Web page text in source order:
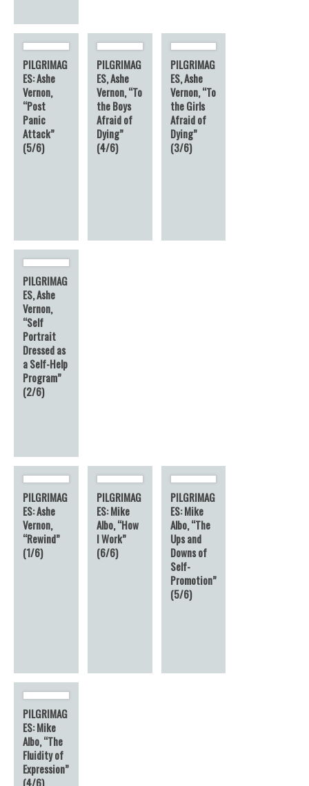
PILGRIMAG
ES: Ashe
Vernon,
“Post
Panic
Attack”
(5/6)
PILGRIMAG
ES, Ashe
Vernon, “To
the Boys
Afraid of
Dying”
(4/6)
PILGRIMAG
ES, Ashe
Vernon, “To
the Girls
Afraid of
Dying”
(3/6)
PILGRIMAG
ES, Ashe
Vernon,
“Self
Portrait
Dressed as
a Self-Help
Program”
(2/6)
PILGRIMAG
ES: Ashe
Vernon,
“Rewind”
(1/6)
PILGRIMAG
ES: Mike
Albo, “How
I Work”
(6/6)
PILGRIMAG
ES: Mike
Albo, “The
Ups and
Downs of
Self-
Promotion”
(5/6)
PILGRIMAG
ES: Mike
Albo, “The
Fluidity of
Expression”
(4/6)